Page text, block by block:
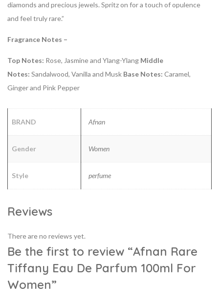
diamonds and precious jewels. Spritz on for a touch of opulence
and feel truly rare.”
Fragrance Notes –
Top Notes: Rose, Jasmine and Ylang-Ylang Middle
Notes: Sandalwood, Vanilla and Musk Base Notes: Caramel,
Ginger and Pink Pepper
BRAND Afnan
Gender Women
Style perfume
Reviews
There are no reviews yet.
Be the first to review “Afnan Rare
Tiffany Eau De Parfum 100ml For
Women”